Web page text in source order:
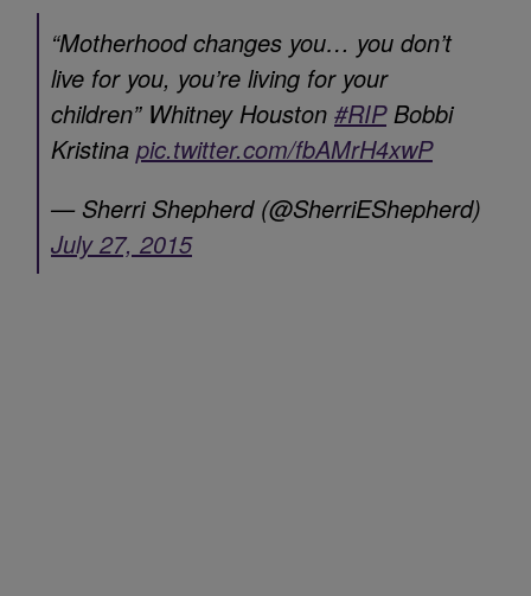
“Motherhood changes you… you don’t
live for you, you’re living for your
children” Whitney Houston #RIPBobbi
Kristina pic.twitter.com/fbAMrH4xwP
— Sherri Shepherd (@SherriEShepherd)
July 27, 2015